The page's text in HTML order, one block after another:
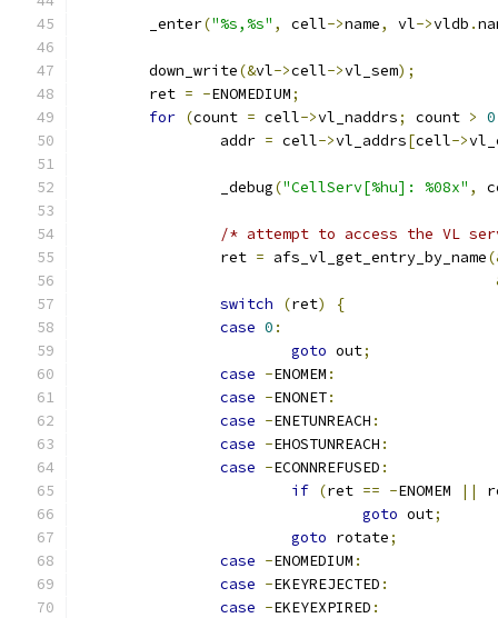
	_enter
("%s,%s" , cell->name, vl->vldb .
	down_write
(&vl->cell->vl_sem);
	ret
= -ENOMEDIUM;
for (count = cell->vl_naddrs; count > 0
		addr
= cell->vl_addrs[cell->
		_debug
("CellServ[%hu]: %08x" ,
/* attempt to access the VL
		ret
= afs_vl_get_entry_by_name
switch
(ret)
{
case 0 :
goto out;
case -ENOMEM :
case -ENONET:
case -ENETUNREACH :
case -EHOSTUNREACH :
case -ECONNREFUSED :
if (ret == -ENOMEM ||
goto out;
goto rotate;
case -ENOMEDIUM :
case -EKEYREJECTED :
case -EKEYEXPIRED :